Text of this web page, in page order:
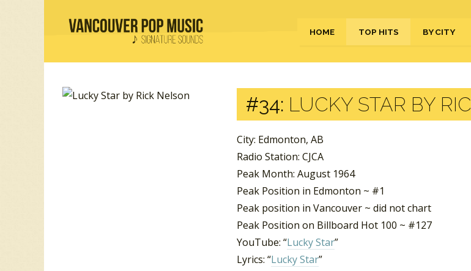
HOME TOP HITS BY CITY
#34: LUCKY STAR BY
City: Edmonton, AB
Radio Station: CJCA
Peak Month: August 1964
Peak Position in Edmonton ~ #1
Peak position in Vancouver ~ did not chart
Peak Position on Billboard Hot 100 ~ #127
YouTube: “Lucky Star”
Lyrics: “Lucky Star”